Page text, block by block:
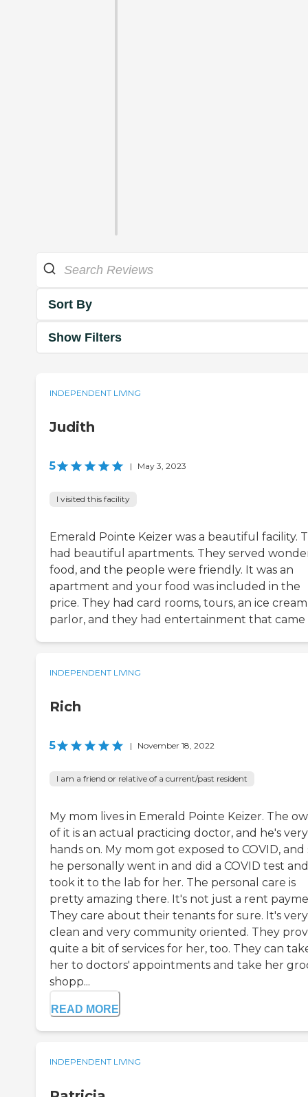
Sort By
Show Filters
INDEPENDENT LIVING
Judith
5 | May 3, 2023
I visited this facility
Emerald Pointe Keizer was a beautiful facility.
had beautiful apartments. They served
food, and the people were friendly. It was an
apartment and your food was included in the
price. They had card rooms, tours, an ice cream
parlor, and they had entertainment that came
INDEPENDENT LIVING
Rich
5 | November 18, 2022
I am a friend or relative of a current/past resident
My mom lives in Emerald Pointe Keizer. The
of it is an actual practicing doctor, and he's very
hands on. My mom got exposed to COVID, and
he personally went in and did a COVID test and
took it to the lab for her. The personal care is
pretty amazing there. It's not just a rent
They care about their tenants for sure. It's very
clean and very community oriented. They
quite a bit of services for her, too. They can
her to doctors' appointments and take her
shopp...
READ MORE
INDEPENDENT LIVING